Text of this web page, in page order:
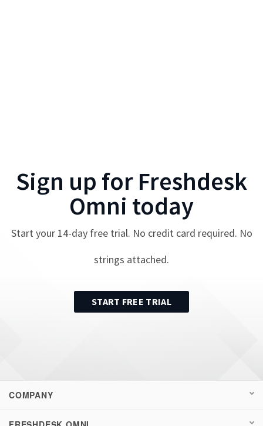
Sign up for Freshdesk
Omni today
Start your 14-day free trial. No credit card required. No
strings attached.
START FREE TRIAL
COMPANY